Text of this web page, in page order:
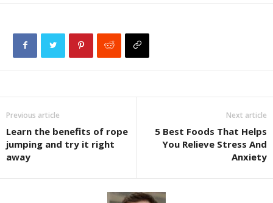
Previous article
Learn the benefits of rope
jumping and try it right
away
Next article
5 Best Foods That Helps
You Relieve Stress And
Anxiety